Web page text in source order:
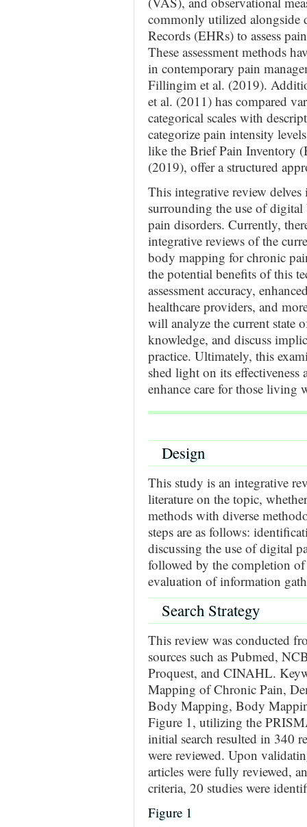
commonly utilized
Records (EHRs) to assess
These assessment methods
in contemporary pain
Fillingim et al. (2019).
et al. (2011) has compared
categorical scales with
categorize pain intensity
like the Brief Pain Inventory
(2019), offer a structured
This integrative review
surrounding the use of
pain disorders. Currently,
integrative reviews of the
body mapping for chronic
the potential benefits of this
assessment accuracy,
healthcare providers, and
will analyze the current state
knowledge, and discuss
practice. Ultimately, this
shed light on its
enhance care for those living
Design
This study is an integrative
literature on the topic,
methods with diverse
steps are as follows:
discussing the use of digital
followed by the completion
evaluation of information
Search Strategy
This review was conducted
sources such as Pubmed,
Proquest, and CINAHL.
Mapping of Chronic Pain,
Body Mapping, Body
Figure 1, utilizing the
initial search resulted in 340
were reviewed. Upon
articles were fully reviewed,
criteria, 20 studies were
Figure 1